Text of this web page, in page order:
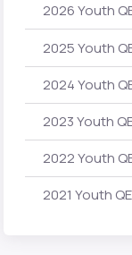
2026 Youth
2025 Youth
2024 Youth
2023 Youth
2022 Youth
2021 Youth